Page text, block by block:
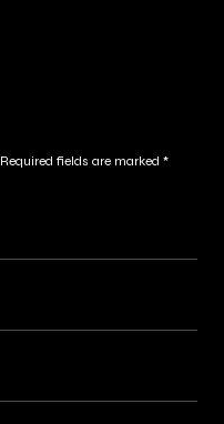
Required fields are marked *